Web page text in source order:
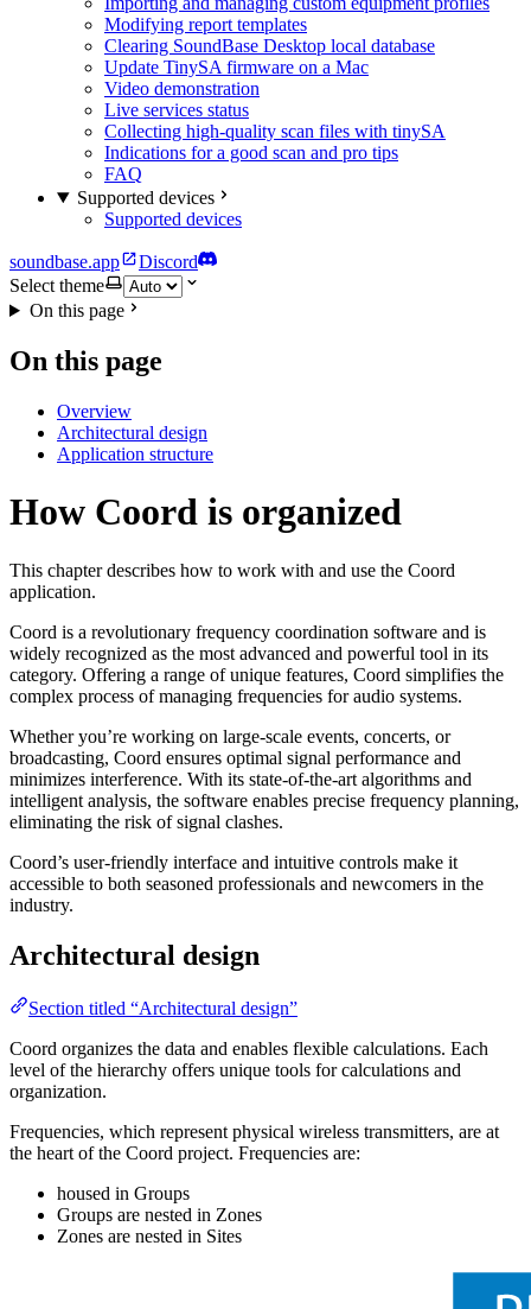
Modifying report templates
Clearing SoundBase Desktop local database
Update TinySA firmware on a Mac
Video demonstration
Live services status
Collecting high-quality scan files with tinySA
Indications for a good scan and pro tips
FAQ
Supported devices
Supported devices
soundbase.app
Discord
Select theme
On this page
On this page
Overview
Architectural design
Application structure
How Coord is organized
This chapter describes how to work with and use the Coord
application.
Coord is a revolutionary frequency coordination software and is
widely recognized as the most advanced and powerful tool in its
category. Offering a range of unique features, Coord simplifies the
complex process of managing frequencies for audio systems.
Whether you’re working on large-scale events, concerts, or
broadcasting, Coord ensures optimal signal performance and
minimizes interference. With its state-of-the-art algorithms and
intelligent analysis, the software enables precise frequency planning,
eliminating the risk of signal clashes.
Coord’s user-friendly interface and intuitive controls make it
accessible to both seasoned professionals and newcomers in the
industry.
Architectural design
Section titled “Architectural design”
Coord organizes the data and enables flexible calculations. Each
level of the hierarchy offers unique tools for calculations and
organization.
Frequencies, which represent physical wireless transmitters, are at
the heart of the Coord project. Frequencies are:
housed in Groups
Groups are nested in Zones
Zones are nested in Sites